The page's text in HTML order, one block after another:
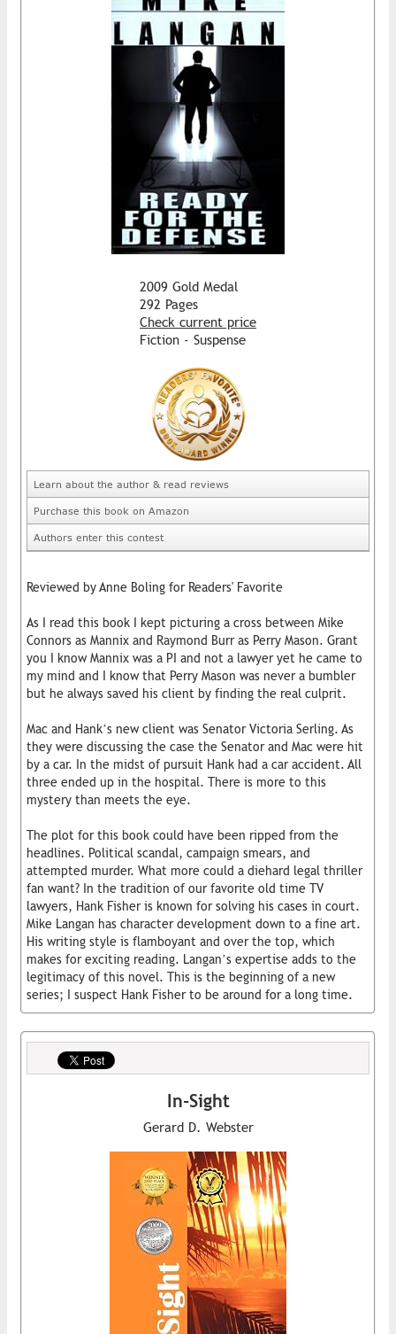
2009 Gold Medal
292 Pages
Check current price
Fiction - Suspense
Learn about the author & read reviews
Purchase this book on Amazon
Authors enter this contest
Reviewed by Anne Boling for Readers' Favorite
As I read this book I kept picturing a cross between Mike
Connors as Mannix and Raymond Burr as Perry Mason. Grant
you I know Mannix was a PI and not a lawyer yet he came to
my mind and I know that Perry Mason was never a bumbler
but he always saved his client by finding the real culprit.
Mac and Hank’s new client was Senator Victoria Serling. As
they were discussing the case the Senator and Mac were hit
by a car. In the midst of pursuit Hank had a car accident. All
three ended up in the hospital. There is more to this
mystery than meets the eye.
The plot for this book could have been ripped from the
headlines. Political scandal, campaign smears, and
attempted murder. What more could a diehard legal thriller
fan want? In the tradition of our favorite old time TV
lawyers, Hank Fisher is known for solving his cases in court.
Mike Langan has character development down to a fine art.
His writing style is flamboyant and over the top, which
makes for exciting reading. Langan’s expertise adds to the
legitimacy of this novel. This is the beginning of a new
series; I suspect Hank Fisher to be around for a long time.
In-Sight
Gerard D. Webster